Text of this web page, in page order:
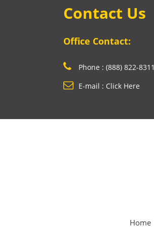
Contact Us
Office Contact:
Phone : (888) 822-8311
E-mail : Click Here
Home